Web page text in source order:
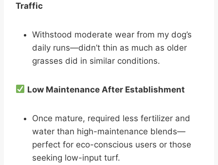
Traffic
Withstood moderate wear from my dog’s
daily runs—didn’t thin as much as older
grasses did in similar conditions.
Low Maintenance After Establishment
Once mature, required less fertilizer and
water than high-maintenance blends—
perfect for eco-conscious users or those
seeking low-input turf.